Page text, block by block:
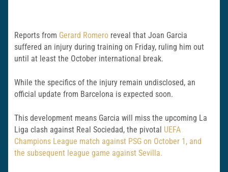
Reports from Gerard Romero reveal that Joan Garcia
suffered an injury during training on Friday, ruling him out
until at least the October international break.
While the specifics of the injury remain undisclosed, an
official update from Barcelona is expected soon.
This development means Garcia will miss the upcoming La
Liga clash against Real Sociedad, the pivotal UEFA
Champions League match against PSG on October 1, and
the subsequent league game against Sevilla.